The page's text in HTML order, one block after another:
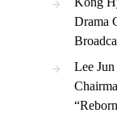
Drama
Lee